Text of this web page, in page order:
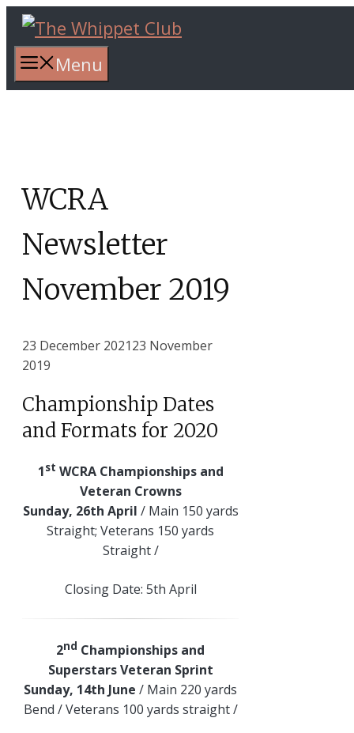
Skip
content Menu
WCRA
Newsletter
November 2019
23 December 202123 November
2019
Championship Dates
and Formats for 2020
1st WCRA Championships and
Veteran Crowns
Sunday, 26th April / Main 150 yards
Straight; Veterans 150 yards
Straight /
Closing Date: 5th April
2nd Championships and
Superstars Veteran Sprint
Sunday, 14th June / Main 220 yards
Bend / Veterans 100 yards straight /